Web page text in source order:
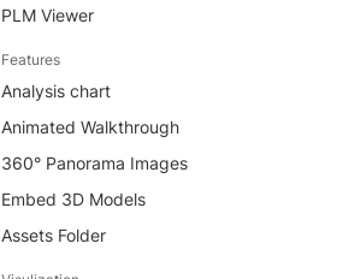
PLM Viewer
Features
Analysis chart
Animated Walkthrough
360° Panorama Images
Embed 3D Models
Assets Folder